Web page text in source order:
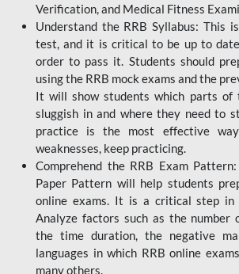
Verification, and Medical Fitness
Understand the RRB Syllabus: This
test, and it is critical to be up to
order to pass it. Students should
using the RRB mock exams and the
It will show students which parts of
sluggish in and where they need to
practice is the most effective
weaknesses, keep practicing.
Comprehend the RRB Exam
Paper Pattern will help students
online exams. It is a critical step in
Analyze factors such as the number
the time duration, the negative
languages in which RRB online
many others.